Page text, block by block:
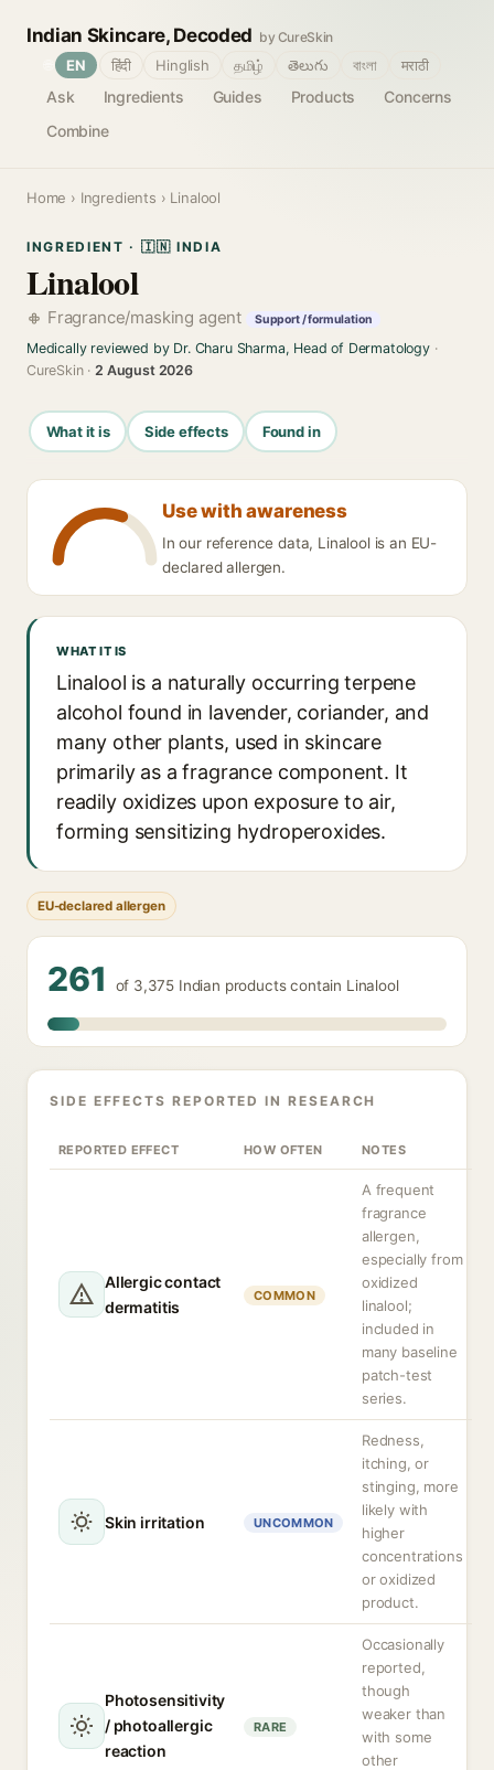
Indian Skincare, Decoded by CureSkin
Ask Ingredients Guides Products
Concerns
Combine
EN हिंदी Hinglish தமிழ் తెలుగు বাংলা मराठी
Home › Ingredients › Linalool
INGREDIENT · 🇮🇳 INDIA
Linalool
Fragrance/masking agent Support / formulation
Medically reviewed by Dr. Charu Sharma, Head of Dermatology·
CureSkin ·2 August 2026
What it is Side effects Found in
Use with awareness
In our reference data, Linalool is an EU-
declared allergen.
WHAT IT IS
Linalool is a naturally occurring terpene
alcohol found in lavender, coriander, and
many other plants, used in skincare
primarily as a fragrance component. It
readily oxidizes upon exposure to air,
forming sensitizing hydroperoxides.
EU-declared allergen
261 of 3,375 Indian products contain Linalool
SIDE EFFECTS REPORTED IN RESEARCH
REPORTED EFFECT HOW OFTEN NOTES
Allergic contact
dermatitis
COMMON
A frequent
fragrance
allergen,
especially from
oxidized
linalool;
included in
many baseline
patch-test
series.
Skin irritation UNCOMMON
Redness,
itching, or
stinging, more
likely with
higher
concentrations
or oxidized
product.
Photosensitivity
/ photoallergic
reaction
RARE
Occasionally
reported,
though
weaker than
with some
other